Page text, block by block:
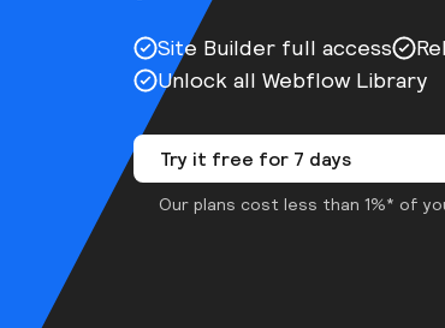
Site Builder full access
Unlock all Webflow Library
Try it free for 7 days
Our plans cost less than 1%* of